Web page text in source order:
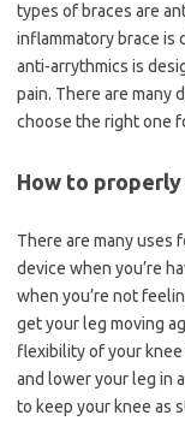
types of braces are
inflammatory brace is
anti-arrythmics is
pain. There are many
choose the right one
How to properly
There are many uses
device when you’re
when you’re not
get your leg moving
flexibility of your knee
and lower your leg in
to keep your knee as